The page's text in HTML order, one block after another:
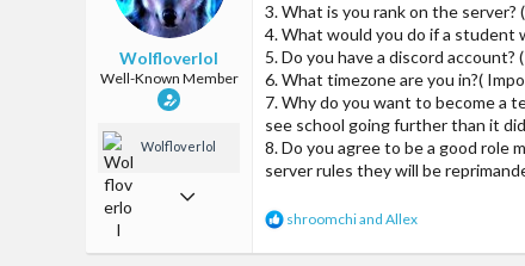
Wolfloverlol
Well-Known Member
Wolfloverlol
Jun 2, 2018
3. What is you rank on the server?
4. What would you do if a student
5. Do you have a discord
6. What timezone are you in?(
7. Why do you want to become a
see school going further than it
8. Do you agree to be a good role
server rules they will be
R
a
shroomchiand Allex